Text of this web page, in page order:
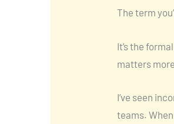
The term
It’s the
matters
I’ve seen
teams.